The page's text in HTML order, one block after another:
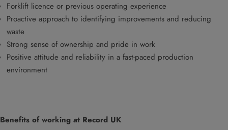
Forklift licence or previous operating experience
Proactive approach to identifying improvements and reducing
waste
Strong sense of ownership and pride in work
Positive attitude and reliability in a fast-paced production
environment
Benefits of working at Record UK